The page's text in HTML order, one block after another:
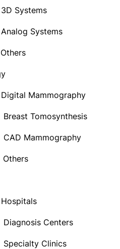
3D Systems
Analog Systems
Others
Digital Mammography
Breast Tomosynthesis
CAD Mammography
Others
Hospitals
Diagnosis Centers
Specialty Clinics